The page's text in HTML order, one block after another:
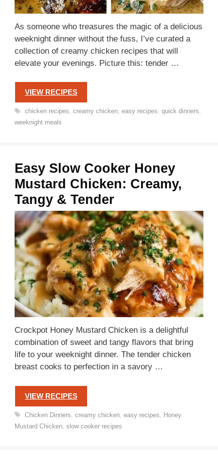
As someone who treasures the magic of a delicious
weeknight dinner without the fuss, I’ve curated a
collection of creamy chicken recipes that will
elevate your evenings. Picture this: tender …
VIEW RECIPES
Tags
chicken recipes, creamy chicken, easy recipes, quick dinners,
weeknight meals
Easy Slow Cooker Honey
Mustard Chicken: Creamy,
Tangy & Tender
Crockpot Honey Mustard Chicken is a delightful
combination of sweet and tangy flavors that bring
life to your weeknight dinner. The tender chicken
breast cooks to perfection in a savory …
VIEW RECIPES
Tags
Chicken Dinners creamy chicken, easy recipes
Honey
Mustard Chicken slow cooker recipes